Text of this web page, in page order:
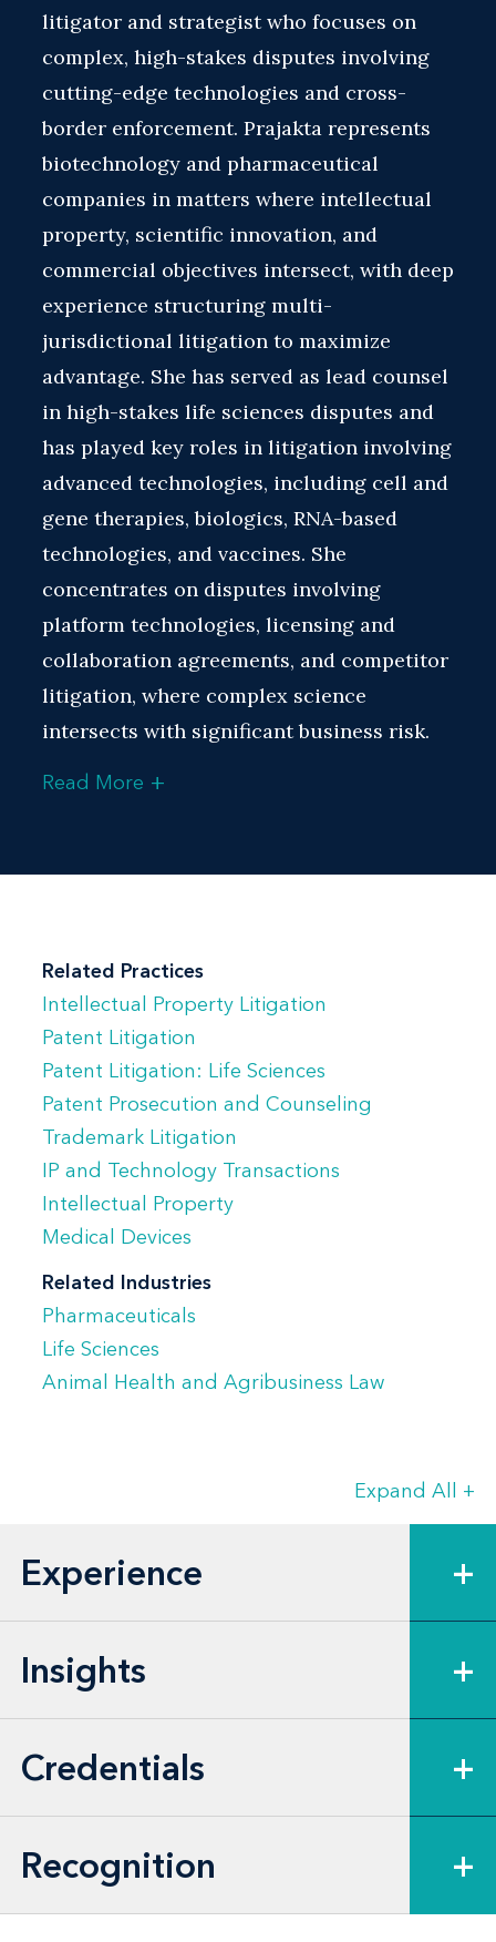
litigator and strategist who focuses on
complex, high-stakes disputes involving
cutting-edge technologies and cross-
border enforcement. Prajakta represents
biotechnology and pharmaceutical
companies in matters where intellectual
property, scientific innovation, and
commercial objectives intersect, with deep
experience structuring multi-
jurisdictional litigation to maximize
advantage. She has served as lead counsel
in high-stakes life sciences disputes and
has played key roles in litigation involving
advanced technologies, including cell and
gene therapies, biologics, RNA-based
technologies, and vaccines. She
concentrates on disputes involving
platform technologies, licensing and
collaboration agreements, and competitor
litigation, where complex science
intersects with significant business risk.
A hallmark of Prajakta’s practice is her
proceedings to align legal, scientific, and
business objectives. Her experience
includes complex, multi-jurisdictional
matters requiring coordination of parties,
evidence, and legal issues.
Prajakta has handled disputes at all
stages, from pre-suit investigation
through trial and appeal, including
proceedings before the Patent Trial and
Appeal Board (PTAB). She also advises
clients on risk assessment, freedom-to-
operate issues, and dispute strategy in
Prajakta draws on nearly two decades of
house roles, bringing a practical,
Read More +
Related Practices
Intellectual Property Litigation
Patent Litigation
Patent Litigation: Life Sciences
Patent Prosecution and Counseling
Trademark Litigation
IP and Technology Transactions
Intellectual Property
Medical Devices
Related Industries
Pharmaceuticals
Life Sciences
Animal Health and Agribusiness Law
Expand All +
Experience +
Insights +
Credentials +
Recognition +